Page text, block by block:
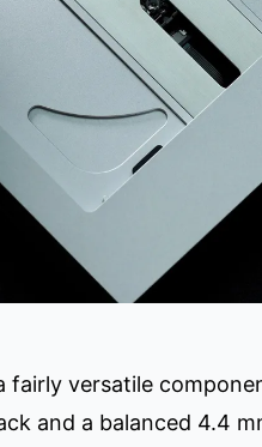
fairly versatile
and a balanced 4.4